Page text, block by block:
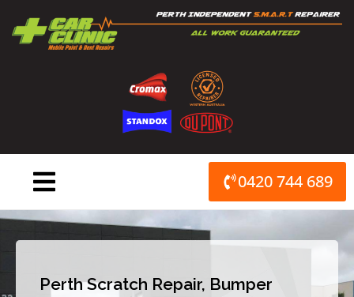
content
0420 744 689
Perth Scratch Repair, Bumper